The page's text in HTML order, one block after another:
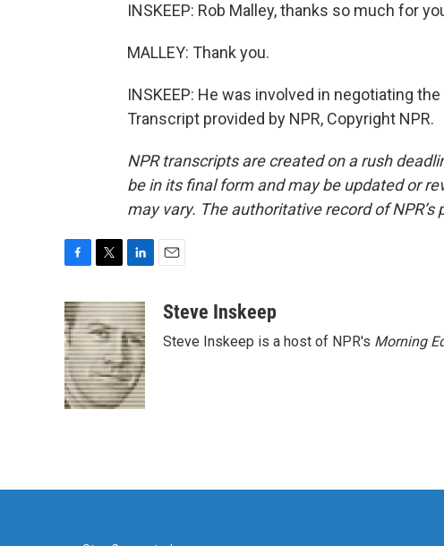
INSKEEP: Rob Malley, thanks so much for
MALLEY: Thank you.
INSKEEP: He was involved in negotiating
Transcript provided by NPR, Copyright NPR.
NPR transcripts are created on a rush
be in its final form and may be updated or
may vary. The authoritative record of
c
e
b
o
o
k
i
t
t
e
r
n
k
e
d
I
n
aSteve Inskeep
Steve Inskeep is a host of NPR's Morning